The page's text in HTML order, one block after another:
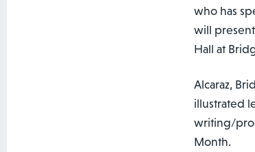
who has
will present
Hall at
Alcaraz,
illustrated
writing/
Month.